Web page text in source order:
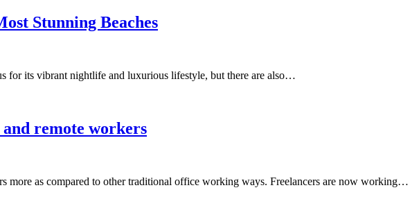
Stunning Beaches
for its vibrant nightlife and luxurious lifestyle, but there are also…
remote workers
more as compared to other traditional office working ways. Freelancers are now working…